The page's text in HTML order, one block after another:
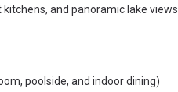
and panoramic lake views.
poolside, and indoor dining)